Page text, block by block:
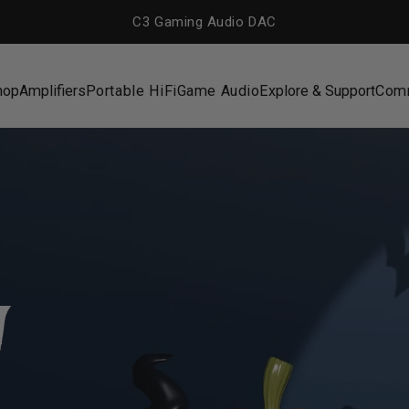
C3 Gaming Audio DAC
Amplifiers
Amplifiers
Portable HiFi
Portable HiFi
Game Audio
Game Audio
Explore & Support
Explore & Support